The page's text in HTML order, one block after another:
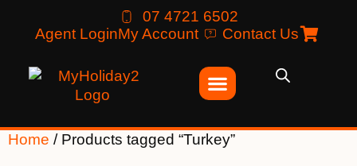
07 4721 6502
Agent LoginMy Account Contact Us
Home / Products tagged “Turkey”